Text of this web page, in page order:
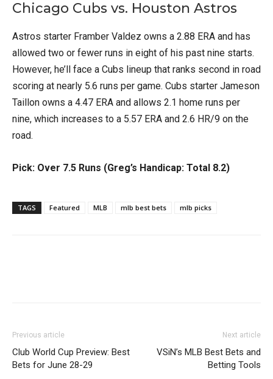
Chicago Cubs vs. Houston Astros
Astros starter Framber Valdez owns a 2.88 ERA and has
allowed two or fewer runs in eight of his past nine starts.
However, he’ll face a Cubs lineup that ranks second in road
scoring at nearly 5.6 runs per game. Cubs starter Jameson
Taillon owns a 4.47 ERA and allows 2.1 home runs per
nine, which increases to a 5.57 ERA and 2.6 HR/9 on the
road.
Pick: Over 7.5 Runs (Greg’s Handicap: Total 8.2)
TAGS Featured MLB mlb best bets mlb picks
Previous article
Club World Cup Preview: Best
Bets for June 28-29
Next article
VSiN’s MLB Best Bets and
Betting Tools